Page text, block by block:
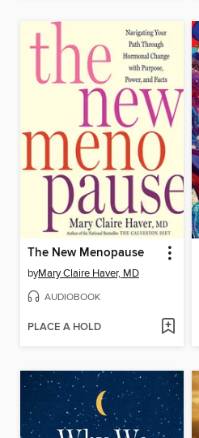
The New Menopause
byMary Claire Haver, MD
AUDIOBOOK
PLACE A HOLD